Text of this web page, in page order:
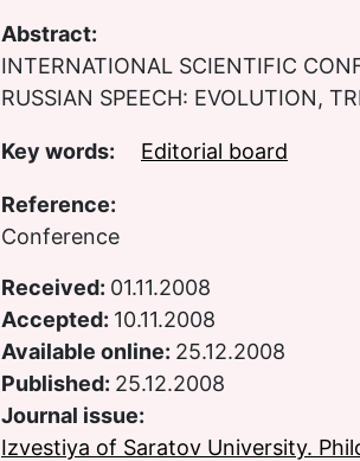
Abstract:
INTERNATIONAL SCIENTIFIC
RUSSIAN SPEECH: EVOLUTION,
Key words: Editorial board
Reference:
Conference
Received: 01.11.2008
Accepted: 10.11.2008
Available online: 25.12.2008
Published: 25.12.2008
Journal issue:
Izvestiya of Saratov University.